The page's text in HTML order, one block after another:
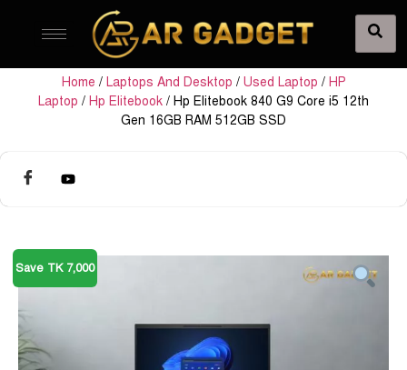
Home / Laptops And Desktop / Used Laptop / HP
Laptop / Hp Elitebook / Hp Elitebook 840 G9 Core i5 12th
Gen 16GB RAM 512GB SSD
Save TK 7,000